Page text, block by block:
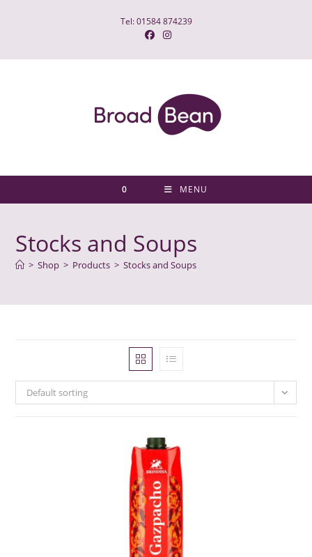
Tel: 01584 874239
0 MENU
Stocks and Soups
> Shop > Products > Stocks and Soups
Default sorting